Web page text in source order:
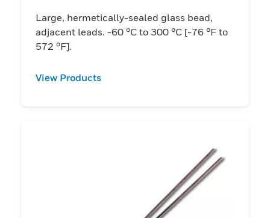
Large, hermetically-sealed glass bead,
adjacent leads. -60 °C to 300 °C [-76 °F to
572 °F].
View Products